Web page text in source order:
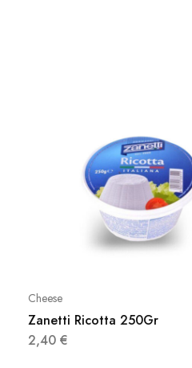
Cheese
Zanetti Ricotta 250Gr
2,40 €